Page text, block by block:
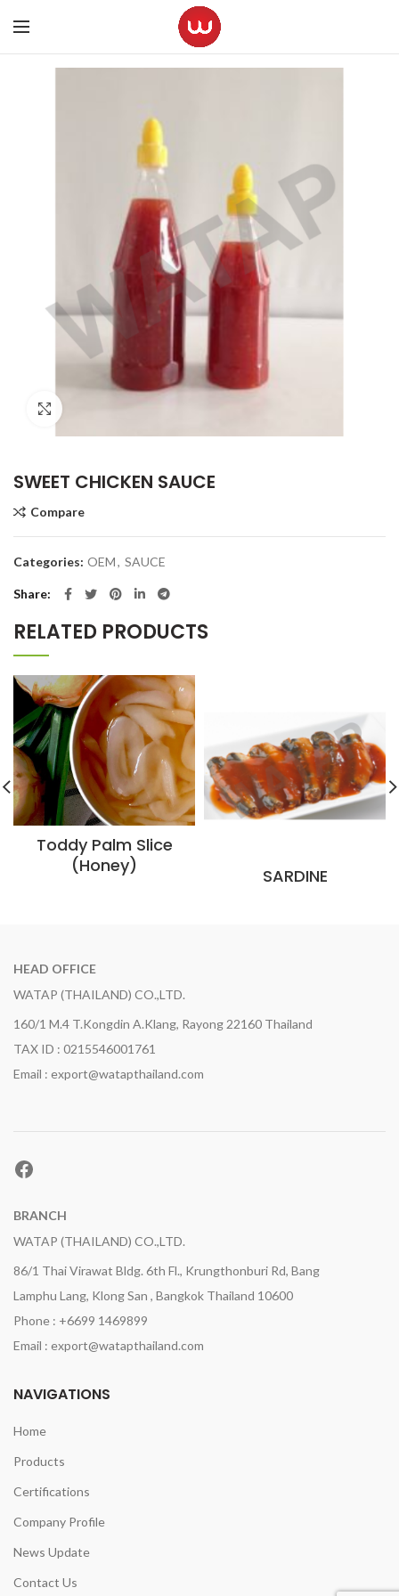
SWEET CHICKEN SAUCE
Compare
Categories: OEM, SAUCE
Share
RELATED PRODUCTS
Toddy Palm Slice
(Honey)
SARDINE
HEAD OFFICE
WATAP (THAILAND) CO.,LTD.
160/1 M.4 T.Kongdin A.Klang, Rayong 22160 Thailand
TAX ID : 0215546001761
Email : export@watapthailand.com
Facebook
BRANCH
WATAP (THAILAND) CO.,LTD.
86/1 Thai Virawat Bldg. 6th Fl., Krungthonburi Rd, Bang
Lamphu Lang, Klong San , Bangkok Thailand 10600
Phone : +6699 1469899
Email : export@watapthailand.com
NAVIGATIONS
Home
Products
Certifications
Company Profile
News Update
Contact Us